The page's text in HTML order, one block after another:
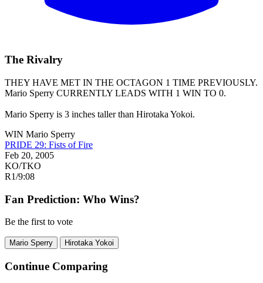
The Rivalry
THEY HAVE MET IN THE OCTAGON 1 TIME PREVIOUSLY.
Mario Sperry CURRENTLY LEADS WITH 1 WIN TO 0.
Mario Sperry is 3 inches taller than Hirotaka Yokoi.
WIN Mario Sperry
PRIDE 29: Fists of Fire
Feb 20, 2005
KO/TKO
R1/9:08
Fan Prediction: Who Wins?
Be the first to vote
Mario Sperry Hirotaka Yokoi
Continue Comparing